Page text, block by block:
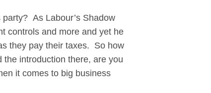
As Labour’s Shadow
controls and more and yet he
they pay their taxes. So how
introduction there, are you
it comes to big business